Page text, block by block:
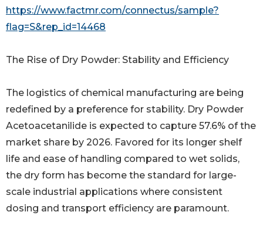
https://www.factmr.com/connectus/sample?
flag=S&rep_id=14468
The Rise of Dry Powder: Stability and Efficiency
The logistics of chemical manufacturing are being
redefined by a preference for stability. Dry Powder
Acetoacetanilide is expected to capture 57.6% of the
market share by 2026. Favored for its longer shelf
life and ease of handling compared to wet solids,
the dry form has become the standard for large-
scale industrial applications where consistent
dosing and transport efficiency are paramount.